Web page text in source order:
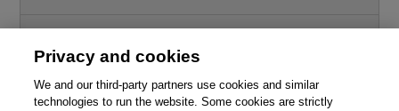
Support
Privacy and cookies
We and our third-party partners use cookies and similar
technologies to run the website. Some cookies are strictly